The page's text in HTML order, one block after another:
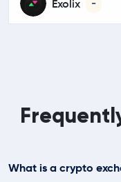
Exolix -
What is a crypto